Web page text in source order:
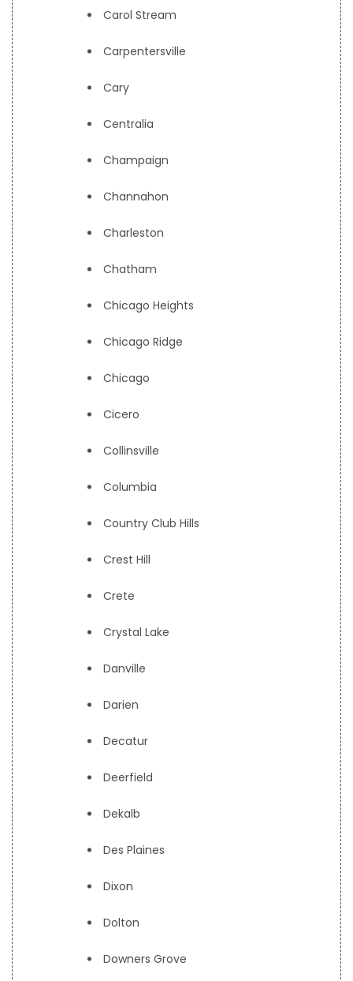
Carol Stream
Carpentersville
Cary
Centralia
Champaign
Channahon
Charleston
Chatham
Chicago Heights
Chicago Ridge
Chicago
Cicero
Collinsville
Columbia
Country Club Hills
Crest Hill
Crete
Crystal Lake
Danville
Darien
Decatur
Deerfield
Dekalb
Des Plaines
Dixon
Dolton
Downers Grove